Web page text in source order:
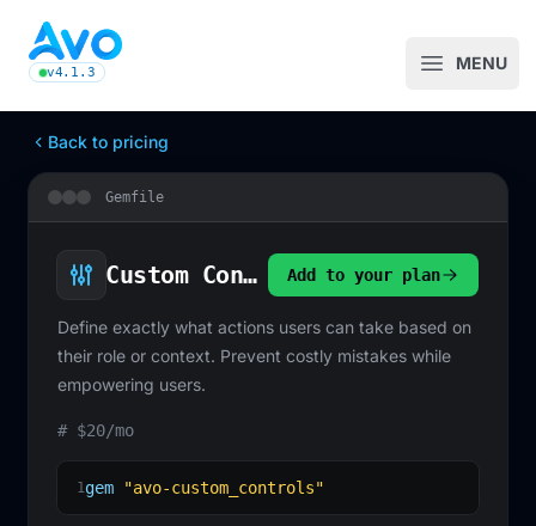
Avo CMS for Ruby on Rails applications
v4.1.3
latest Avo release, see the release notes Open
MENU
Back to pricing
Gemfile
Custom Controls Add to your plan
Define exactly what actions users can take based on
their role or context. Prevent costly mistakes while
empowering users.
# $20/mo
1gem "avo-custom_controls"